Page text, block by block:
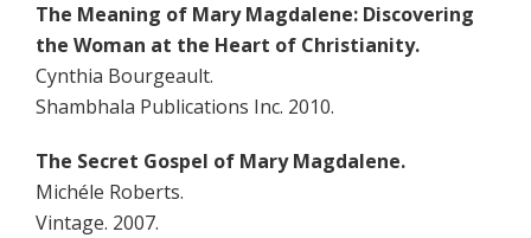
The Meaning of Mary Magdalene: Discovering
the Woman at the Heart of Christianity.
Cynthia Bourgeault.
Shambhala Publications Inc. 2010.
The Secret Gospel of Mary Magdalene.
Michéle Roberts.
Vintage. 2007.